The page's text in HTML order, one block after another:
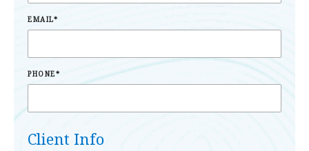
EMAIL*
PHONE*
Client Info